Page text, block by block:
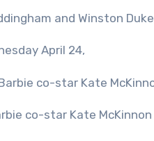
and Winston
April 24,
co-star Kate